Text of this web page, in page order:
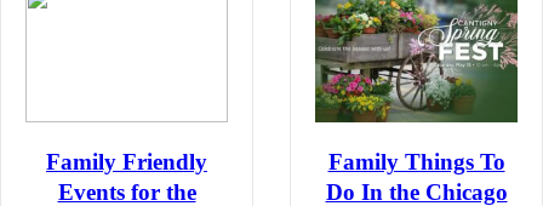
Family Friendly
Events for the
Family Things To
Do In the Chicago